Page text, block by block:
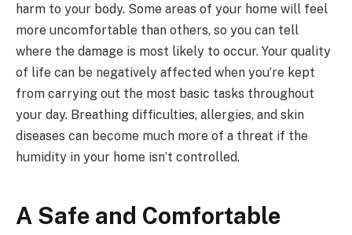
harm to your body. Some areas of your home will feel
more uncomfortable than others, so you can tell
where the damage is most likely to occur. Your quality
of life can be negatively affected when you’re kept
from carrying out the most basic tasks throughout
your day. Breathing difficulties, allergies, and skin
diseases can become much more of a threat if the
humidity in your home isn’t controlled.
A Safe and Comfortable